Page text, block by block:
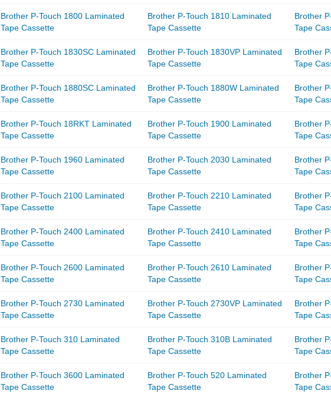
Brother P-Touch 1800 Laminated
Tape Cassette
Brother P-Touch 1810 Laminated
Tape Cassette
Brother
Tape
Brother P-Touch 1830SC Laminated
Tape Cassette
Brother P-Touch 1830VP Laminated
Tape Cassette
Brother
Tape
Brother P-Touch 1880SC Laminated
Tape Cassette
Brother P-Touch 1880W Laminated
Tape Cassette
Brother
Tape
Brother P-Touch 18RKT Laminated
Tape Cassette
Brother P-Touch 1900 Laminated
Tape Cassette
Brother
Tape
Brother P-Touch 1960 Laminated
Tape Cassette
Brother P-Touch 2030 Laminated
Tape Cassette
Brother
Tape
Brother P-Touch 2100 Laminated
Tape Cassette
Brother P-Touch 2210 Laminated
Tape Cassette
Brother
Tape
Brother P-Touch 2400 Laminated
Tape Cassette
Brother P-Touch 2410 Laminated
Tape Cassette
Brother
Tape
Brother P-Touch 2600 Laminated
Tape Cassette
Brother P-Touch 2610 Laminated
Tape Cassette
Brother
Tape
Brother P-Touch 2730 Laminated
Tape Cassette
Brother P-Touch 2730VP Laminated
Tape Cassette
Brother
Tape
Brother P-Touch 310 Laminated
Tape Cassette
Brother P-Touch 310B Laminated
Tape Cassette
Brother
Tape
Brother P-Touch 3600 Laminated
Tape Cassette
Brother P-Touch 520 Laminated
Tape Cassette
Brother
Tape